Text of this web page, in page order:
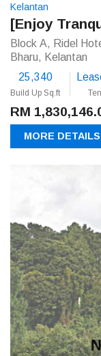
Kelantan
Block A, Ridel
Bharu, Kelantan
25,340
Build Up Sq.ft
RM
MORE DETAILS